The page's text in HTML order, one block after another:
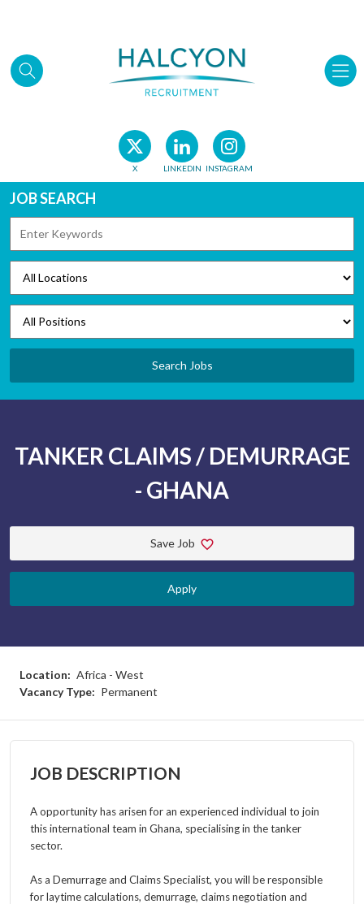
X LINKEDIN INSTAGRAM
JOB SEARCH
Search Jobs
TANKER CLAIMS / DEMURRAGE
- GHANA
Save Job
Apply
Location: Africa - West
Vacancy Type: Permanent
JOB DESCRIPTION
A opportunity has arisen for an experienced individual to join
this international team in Ghana, specialising in the tanker
sector.
As a Demurrage and Claims Specialist, you will be responsible
for laytime calculations, demurrage, claims negotiation and